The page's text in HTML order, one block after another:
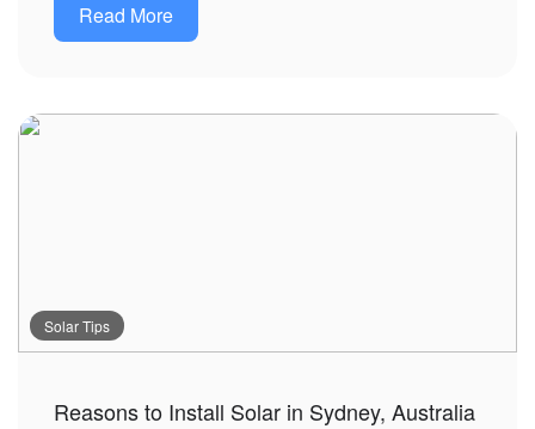
Read More
Solar Tips
Reasons to Install Solar in Sydney, Australia